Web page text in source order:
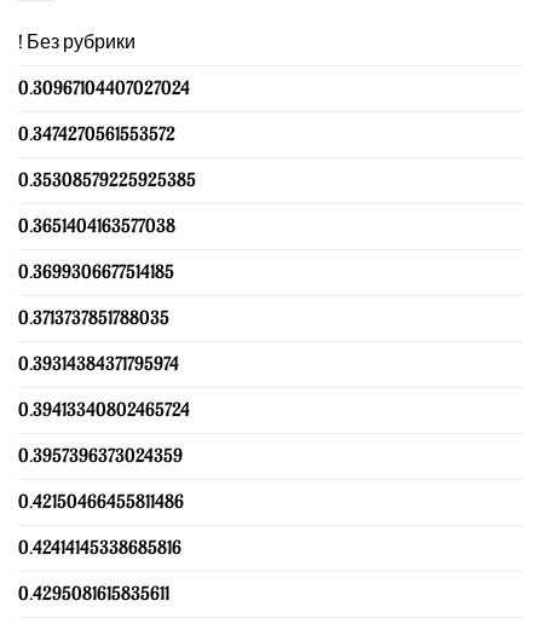
! Без рубрики
0.30967104407027024
0.3474270561553572
0.35308579225925385
0.3651404163577038
0.3699306677514185
0.3713737851788035
0.39314384371795974
0.39413340802465724
0.3957396373024359
0.42150466455811486
0.42414145338685816
0.4295081615835611